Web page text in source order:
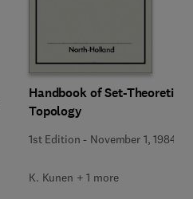
Handbook of Set-Theoretic
Topology
1st Edition - November 1, 1984
K. Kunen + 1 more